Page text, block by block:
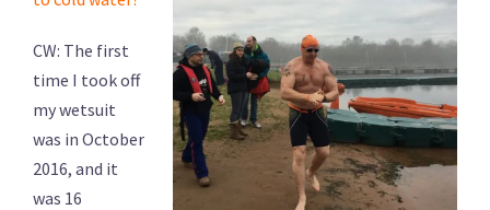
CW: The first
time I took off
my wetsuit
was in October
2016, and it
was 16